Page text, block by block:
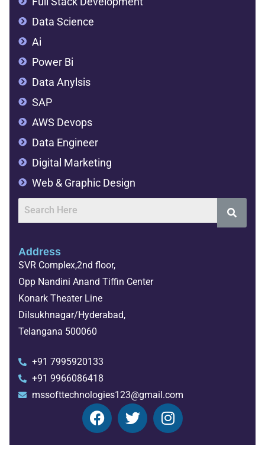
Data Science
Ai
Power Bi
Data Anylsis
SAP
AWS Devops
Data Engineer
Digital Marketing
Web & Graphic Design
Address
SVR Complex,2nd floor,
Opp Nandini Anand Tiffin Center
Konark Theater Line
Dilsukhnagar/Hyderabad,
Telangana 500060
+91 7995920133
+91 9966086418
mssofttechnologies123@gmail.com